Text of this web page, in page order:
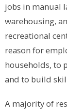
jobs in manual
warehousing,
recreational
reason for
households, to
and to build
A majority of